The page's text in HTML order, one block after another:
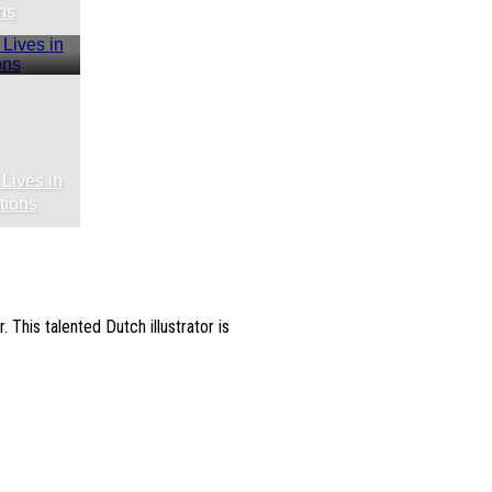
in
This talented Dutch illustrator is